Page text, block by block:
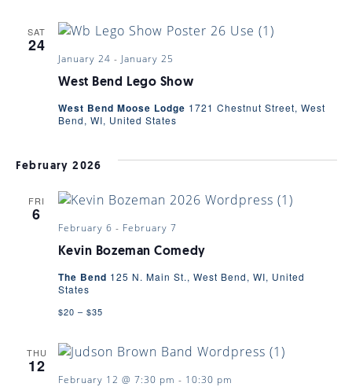
SAT
24
West Bend Lego Show
January 24 - January 25
West Bend Moose Lodge 1721 Chestnut Street, West
Bend, WI, United States
February 2026
FRI
6
Kevin Bozeman Comedy
February 6 - February 7
The Bend 125 N. Main St., West Bend, WI, United
States
$20 – $35
THU
12
February 12 @ 7:30 pm - 10:30 pm